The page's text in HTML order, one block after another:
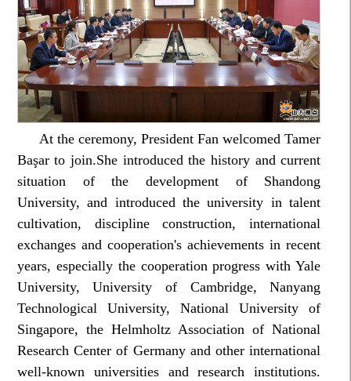
At the ceremony, President Fan welcomed Tamer
Başar to join.She introduced the history and current
situation of the development of Shandong
University, and introduced the university in talent
cultivation, discipline construction, international
exchanges and cooperation's achievements in recent
years, especially the cooperation progress with Yale
University, University of Cambridge, Nanyang
Technological University, National University of
Singapore, the Helmholtz Association of National
Research Center of Germany and other international
well-known universities and research institutions.